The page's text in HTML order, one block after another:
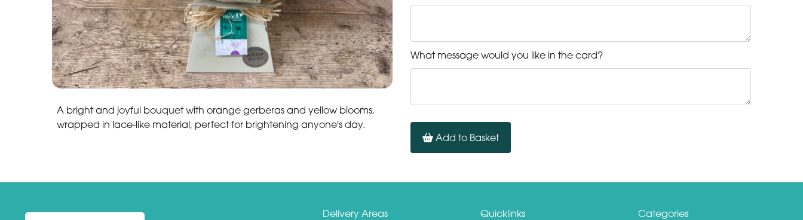
A bright and joyful bouquet with orange gerberas and yellow blooms,
wrapped in lace-like material, perfect for brightening anyone's day.
What message would you like in the card?
Add to Basket
Delivery Areas Quicklinks Categories